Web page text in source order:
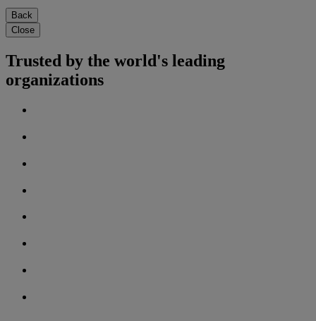
Back
Close
Trusted by the world's leading
organizations